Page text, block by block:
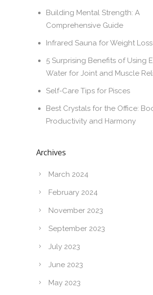
Building Mental Strength: A
Comprehensive Guide
Infrared Sauna for Weight Loss
5 Surprising Benefits of Using
Water for Joint and Muscle
Self-Care Tips for Pisces
Best Crystals for the Office:
Productivity and Harmony
Archives
March 2024
February 2024
November 2023
September 2023
July 2023
June 2023
May 2023